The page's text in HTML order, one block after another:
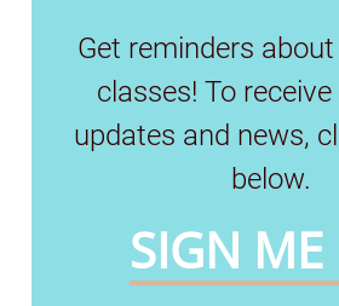
Get reminders
classes! To
updates and news,
below.
SIGN ME